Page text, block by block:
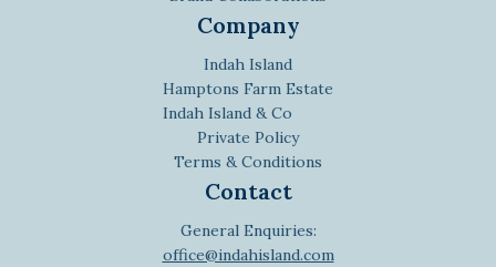
Company
Indah Island
Hamptons Farm Estate
Indah Island & Co
Private Policy
Terms & Conditions
Contact
General Enquiries:
office@indahisland.com